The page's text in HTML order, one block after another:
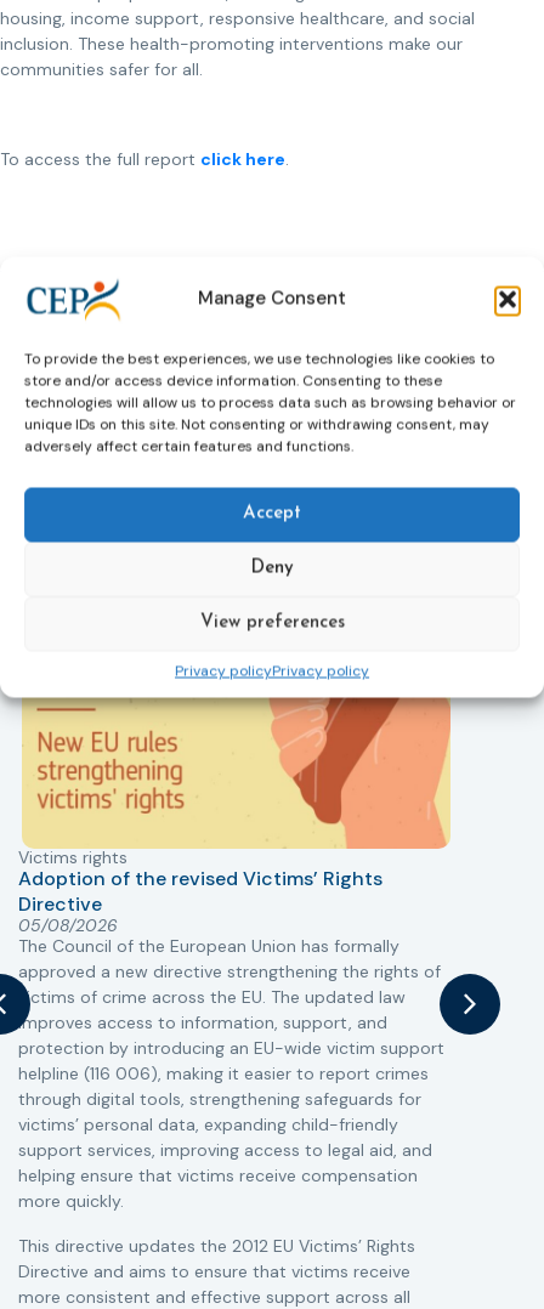
Manage Consent
To provide the best experiences, we use technologies like cookies to
store and/or access device information. Consenting to these
technologies will allow us to process data such as browsing behavior or
unique IDs on this site. Not consenting or withdrawing consent, may
adversely affect certain features and functions.
Accept
Deny
View preferences
Privacy policyPrivacy policy
housing, income support, responsive healthcare, and social
inclusion. These health-promoting interventions make our
communities safer for all.
To access the full report click here.
Previous Article
Related News
and updates on probation from across Europe and
beyond. Find relevant news and insights shaping the
Victims rights
Adoption of the revised Victims’ Rights
Directive
05/08/2026
The Council of the European Union has formally
approved a new directive strengthening the rights of
victims of crime across the EU. The updated law
improves access to information, support, and
protection by introducing an EU-wide victim support
helpline (116 006), making it easier to report crimes
through digital tools, strengthening safeguards for
victims’ personal data, expanding child-friendly
support services, improving access to legal aid, and
helping ensure that victims receive compensation
more quickly.
This directive updates the 2012 EU Victims’ Rights
Directive and aims to ensure that victims receive
more consistent and effective support across all